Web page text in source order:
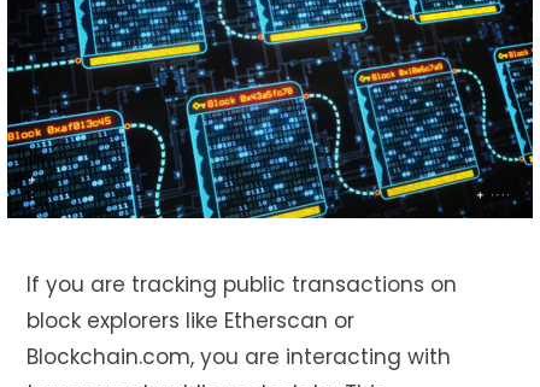
If you are tracking public transactions on
block explorers like Etherscan or
Blockchain.com, you are interacting with